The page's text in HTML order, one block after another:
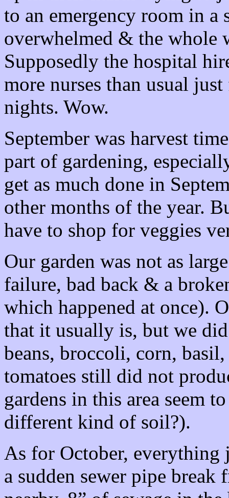
to an emergency room in
overwhelmed & the whole
Supposedly the hospital
more nurses than usual
nights. Wow.
September was harvest
part of gardening,
get as much done in
other months of the year.
have to shop for veggies
Our garden was not as
failure, bad back & a
which happened at once).
that it usually is, but we
beans, broccoli, corn,
tomatoes still did not
gardens in this area seem
different kind of soil?).
As for October, everything
a sudden sewer pipe